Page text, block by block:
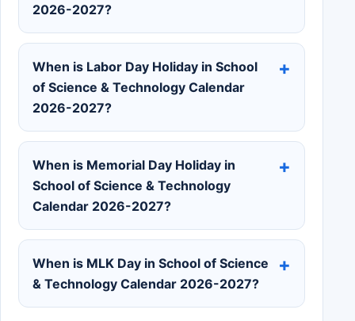
2026-2027?
When is Labor Day Holiday in School
of Science & Technology Calendar
2026-2027?
When is Memorial Day Holiday in
School of Science & Technology
Calendar 2026-2027?
When is MLK Day in School of Science
& Technology Calendar 2026-2027?